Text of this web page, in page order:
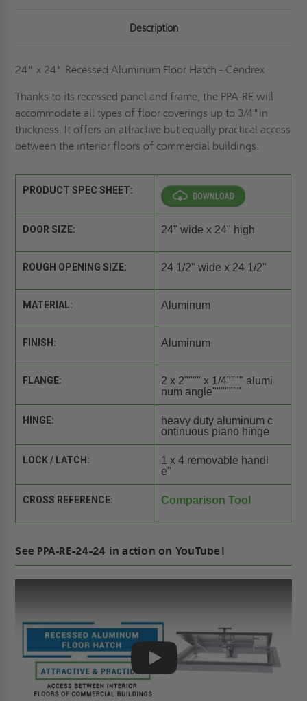
Description
24" x 24" Recessed Aluminum Floor Hatch - Cendrex
Thanks to its recessed panel and frame, the PPA-RE will
accommodate all types of floor coverings up to 3/4"in
thickness. It offers an attractive but equally practical access
between the interior floors of commercial buildings.
PRODUCT SPEC SHEET:
DOOR SIZE: 24" wide x 24" high
ROUGH OPENING SIZE: 24 1/2" wide x 24 1/2"
MATERIAL: Aluminum
FINISH: Aluminum
FLANGE:
2 x 2"""" x 1/4"""" alumi
num angle"""""""
HINGE:
heavy duty aluminum c
ontinuous piano hinge
LOCK / LATCH:
1 x 4 removable handl
e"
CROSS REFERENCE: Comparison Tool
See PPA-RE-24-24 in action on YouTube!
Play